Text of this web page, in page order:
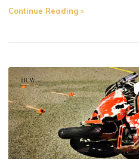
Continue Reading"What
Know
About
Their
Rights?"